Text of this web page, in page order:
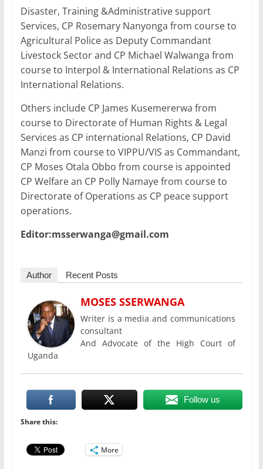
Disaster, Training &Administrative support
Services, CP Rosemary Nanyonga from course to
Agricultural Police as Deputy Commandant
Livestock Sector and CP Michael Walwanga from
course to Interpol & International Relations as CP
International Relations.
Others include CP James Kusemererwa from
course to Directorate of Human Rights & Legal
Services as CP international Relations, CP David
Manzi from course to VIPPU/VIS as Commandant,
CP Moses Otala Obbo from course is appointed
CP Welfare an CP Polly Namaye from course to
Directorate of Operations as CP peace support
operations.
Editor:msserwanga@gmail.com
Author Recent Posts
MOSES SSERWANGA
Writer is a media and communications
consultant
And Advocate of the High Court of
Uganda
Follow us
Share this:
More